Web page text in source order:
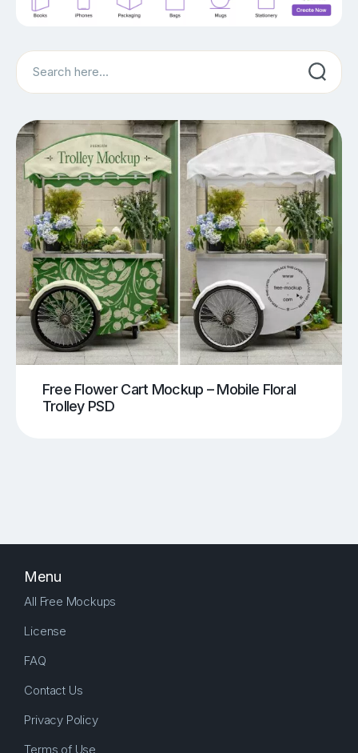
Search
Free Flower Cart Mockup – Mobile Floral
Trolley PSD
Menu
All Free Mockups
License
FAQ
Contact Us
Privacy Policy
Terms of Use